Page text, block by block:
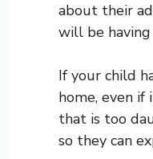
about their
will be
If your child
home, even if
that is too
so they can